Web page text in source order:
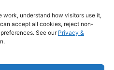
work, understand how visitors use it,
accept all cookies, reject non-
See our Privacy &
(UK)